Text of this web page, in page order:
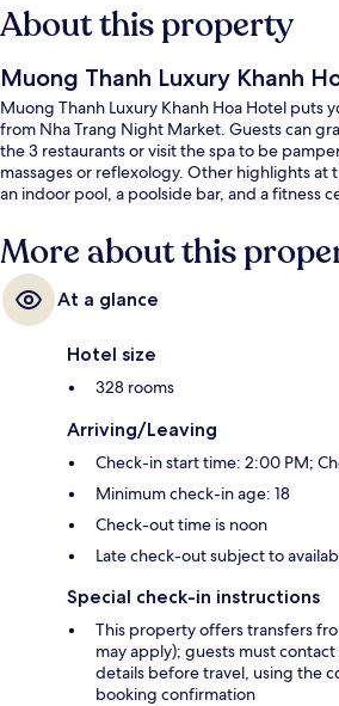
About this property
Muong Thanh Luxury Khanh
Muong Thanh Luxury Khanh Hoa Hotel puts
from Nha Trang Night Market. Guests can
the 3 restaurants or visit the spa to be
massages or reflexology. Other highlights at
an indoor pool, a poolside bar, and a fitness
More about this
At a glance
Hotel size
328 rooms
Arriving/Leaving
Check-in start time: 2:00 PM;
Minimum check-in age: 18
Check-out time is noon
Late check-out subject to
Special check-in instructions
This property offers transfers
may apply); guests must
details before travel, using the
booking confirmation